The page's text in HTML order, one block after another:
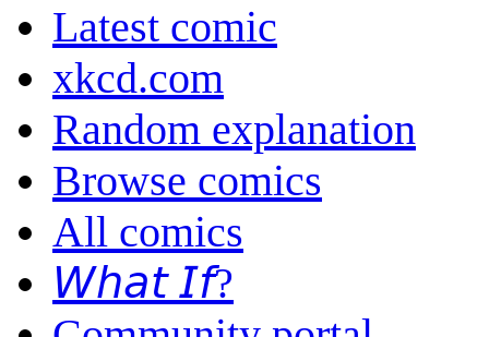
Latest comic
xkcd.com
Random explanation
Browse comics
All comics
𝘞𝘩𝘢𝘵 𝘐𝘧?